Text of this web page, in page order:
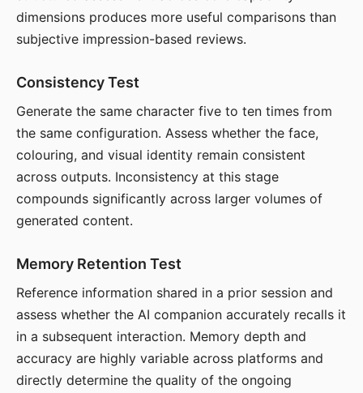
dimensions produces more useful comparisons than
subjective impression-based reviews.
Consistency Test
Generate the same character five to ten times from
the same configuration. Assess whether the face,
colouring, and visual identity remain consistent
across outputs. Inconsistency at this stage
compounds significantly across larger volumes of
generated content.
Memory Retention Test
Reference information shared in a prior session and
assess whether the AI companion accurately recalls it
in a subsequent interaction. Memory depth and
accuracy are highly variable across platforms and
directly determine the quality of the ongoing